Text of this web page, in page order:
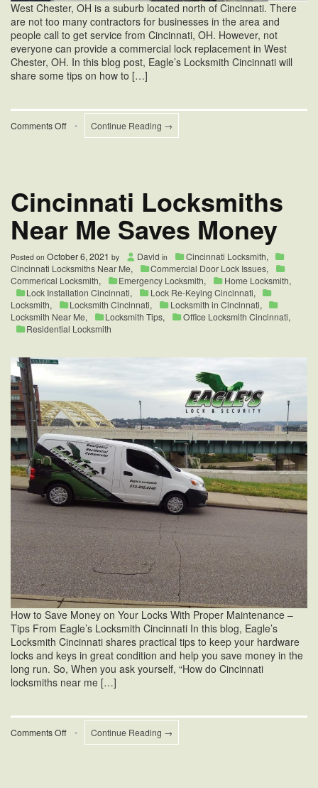
West Chester, OH is a suburb located north of Cincinnati. There
are not too many contractors for businesses in the area and
people call to get service from Cincinnati, OH. However, not
everyone can provide a commercial lock replacement in West
Chester, OH. In this blog post, Eagle’s Locksmith Cincinnati will
share some tips on how to […]
Comments Offon
Commercial
Chester,
OH
• Continue Reading →
Cincinnati Locksmiths
Near Me Saves Money
Posted on October 6, 2021 by David in Cincinnati Locksmith,
Cincinnati Locksmiths Near Me, Commercial Door Lock Issues,
Commerical Locksmith, Emergency Locksmith, Home Locksmith,
Lock Installation Cincinnati, Lock Re-Keying Cincinnati,
Locksmith, Locksmith Cincinnati, Locksmith in Cincinnati,
Locksmith Near Me, Locksmith Tips, Office Locksmith Cincinnati,
Residential Locksmith
How to Save Money on Your Locks With Proper Maintenance –
Tips From Eagle’s Locksmith Cincinnati In this blog, Eagle’s
Locksmith Cincinnati shares practical tips to keep your hardware
locks and keys in great condition and help you save money in the
long run. So, When you ask yourself, “How do Cincinnati
locksmiths near me […]
Comments Offon
Cincinnati
• Continue Reading →